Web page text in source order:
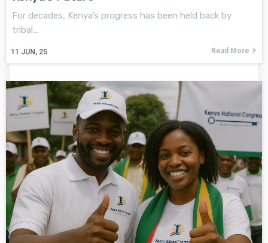
11 JUN, 25
For decades, Kenya’s progress has been held back by
tribal…
Read More